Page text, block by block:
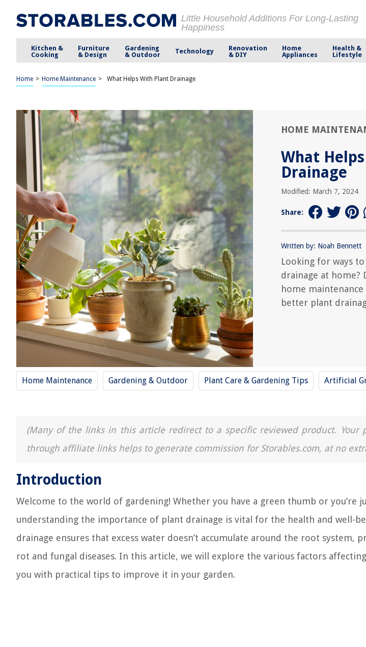
Little Household Additions For Long-Lasting
Happiness
Kitchen &
Cooking
Furniture
& Design
Gardening
& Outdoor
Technology
Renovation
& DIY
Home
Appliances
Health &
Lifestyle
Home > Home Maintenance > What Helps With Plant Drainage
HOME
What
Drainage
Modified: March 7, 2024
Share:
Written by: Noah Bennett
Looking for ways
drainage at home?
home
better plant
Home Maintenance Gardening & Outdoor Plant Care & Gardening Tips Artificial
(Many of the links in this article redirect to a specific reviewed product. Your
through affiliate links helps to generate commission for Storables.com, at no
Introduction
Welcome to the world of gardening! Whether you have a green thumb or you’re
understanding the importance of plant drainage is vital for the health and well-
drainage ensures that excess water doesn’t accumulate around the root system,
rot and fungal diseases. In this article, we will explore the various factors
you with practical tips to improve it in your garden.